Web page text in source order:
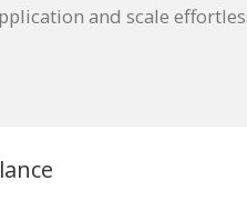
and scale